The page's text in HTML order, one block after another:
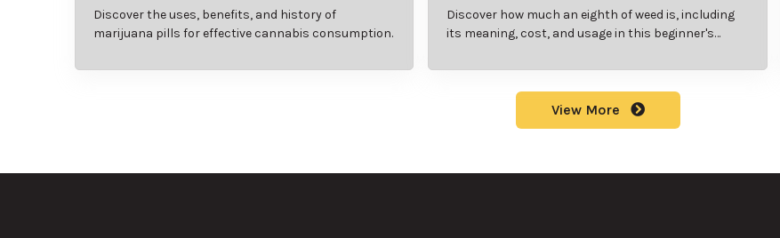
Discover the uses, benefits, and history of
marijuana pills for effective cannabis consumption.
Discover how much an eighth of weed is, including
its meaning, cost, and usage in this beginner's
View More